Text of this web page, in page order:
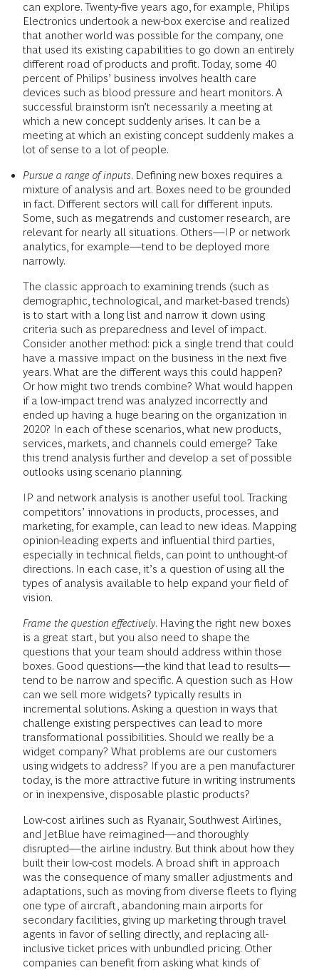
can explore. Twenty-five years ago, for example, Philips
Electronics undertook a new-box exercise and realized
that another world was possible for the company, one
that used its existing capabilities to go down an entirely
different road of products and profit. Today, some 40
percent of Philips’ business involves health care
devices such as blood pressure and heart monitors. A
successful brainstorm isn’t necessarily a meeting at
which a new concept suddenly arises. It can be a
meeting at which an existing concept suddenly makes a
lot of sense to a lot of people.
Pursue a range of inputs. Defining new boxes requires a
mixture of analysis and art. Boxes need to be grounded
in fact. Different sectors will call for different inputs.
Some, such as megatrends and customer research, are
relevant for nearly all situations. Others—IP or network
analytics, for example—tend to be deployed more
narrowly.
The classic approach to examining trends (such as
demographic, technological, and market-based trends)
is to start with a long list and narrow it down using
criteria such as preparedness and level of impact.
Consider another method: pick a single trend that could
have a massive impact on the business in the next five
years. What are the different ways this could happen?
Or how might two trends combine? What would happen
if a low-impact trend was analyzed incorrectly and
ended up having a huge bearing on the organization in
2020? In each of these scenarios, what new products,
services, markets, and channels could emerge? Take
this trend analysis further and develop a set of possible
outlooks using scenario planning.
IP and network analysis is another useful tool. Tracking
competitors’ innovations in products, processes, and
marketing, for example, can lead to new ideas. Mapping
opinion-leading experts and influential third parties,
especially in technical fields, can point to unthought-of
directions. In each case, it’s a question of using all the
types of analysis available to help expand your field of
vision.
Frame the question effectively. Having the right new boxes
is a great start, but you also need to shape the
questions that your team should address within those
boxes. Good questions—the kind that lead to results—
tend to be narrow and specific. A question such as How
can we sell more widgets? typically results in
incremental solutions. Asking a question in ways that
challenge existing perspectives can lead to more
transformational possibilities. Should we really be a
widget company? What problems are our customers
using widgets to address? If you are a pen manufacturer
today, is the more attractive future in writing instruments
or in inexpensive, disposable plastic products?
Low-cost airlines such as Ryanair, Southwest Airlines,
and JetBlue have reimagined—and thoroughly
disrupted—the airline industry. But think about how they
built their low-cost models. A broad shift in approach
was the consequence of many smaller adjustments and
adaptations, such as moving from diverse fleets to flying
one type of aircraft, abandoning main airports for
secondary facilities, giving up marketing through travel
agents in favor of selling directly, and replacing all-
inclusive ticket prices with unbundled pricing. Other
companies can benefit from asking what kinds of